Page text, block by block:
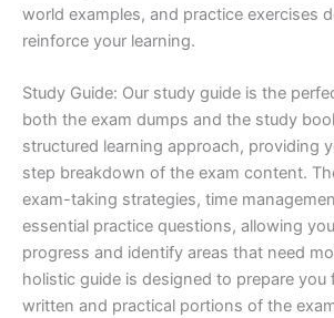
world examples, and practice exercises
reinforce your learning.
Study Guide: Our study guide is the
both the exam dumps and the study
structured learning approach, providing
step breakdown of the exam content.
exam-taking strategies, time
essential practice questions, allowing
progress and identify areas that need
holistic guide is designed to prepare
written and practical portions of the